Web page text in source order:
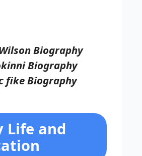
Biography
Biography
fike Biography
Life and